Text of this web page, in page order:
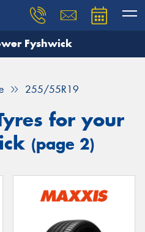
Fyshwick
255/55R19
for your
(page 2)